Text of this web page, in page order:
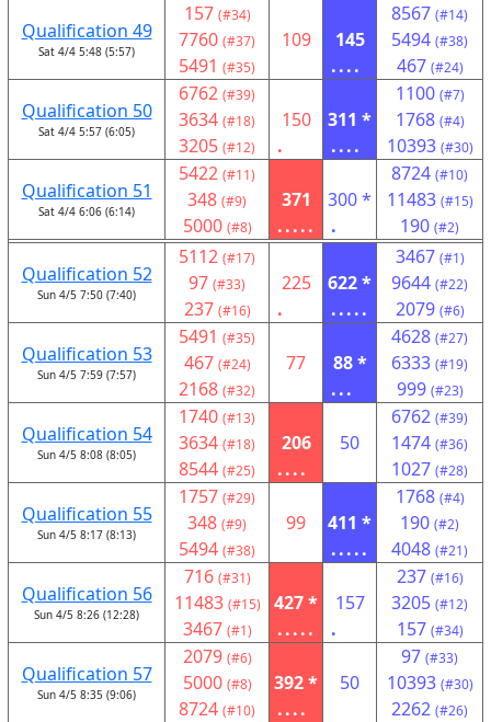
Qualification 49
Sat 4/4 5:48 (5:57)
157 (#34)
7760 (#37)
5491 (#35)
109
145
....
8567 (#14)
5494 (#38)
467 (#24)
Qualification 50
Sat 4/4 5:57 (6:05)
6762 (#39)
3634 (#18)
3205 (#12)
150
.
311 *
....
1100 (#7)
1768 (#4)
10393 (#30)
Qualification 51
Sat 4/4 6:06 (6:14)
5422 (#11)
348 (#9)
5000 (#8)
371
.....
300 *
.
8724 (#10)
11483 (#15)
190 (#2)
Qualification 52
Sun 4/5 7:50 (7:40)
5112 (#17)
97 (#33)
237 (#16)
225
.
622 *
.....
3467 (#1)
9644 (#22)
2079 (#6)
Qualification 53
Sun 4/5 7:59 (7:57)
5491 (#35)
467 (#24)
2168 (#32)
77
88 *
...
4628 (#27)
6333 (#19)
999 (#23)
Qualification 54
Sun 4/5 8:08 (8:05)
1740 (#13)
3634 (#18)
8544 (#25)
206
....
50
6762 (#39)
1474 (#36)
1027 (#28)
Qualification 55
Sun 4/5 8:17 (8:13)
1757 (#29)
348 (#9)
5494 (#38)
99
411 *
.....
1768 (#4)
190 (#2)
4048 (#21)
Qualification 56
Sun 4/5 8:26 (12:28)
716 (#31)
11483 (#15)
3467 (#1)
427 *
.....
157
.
237 (#16)
3205 (#12)
157 (#34)
Qualification 57
Sun 4/5 8:35 (9:06)
2079 (#6)
5000 (#8)
8724 (#10)
392 *
....
50
97 (#33)
10393 (#30)
2262 (#26)